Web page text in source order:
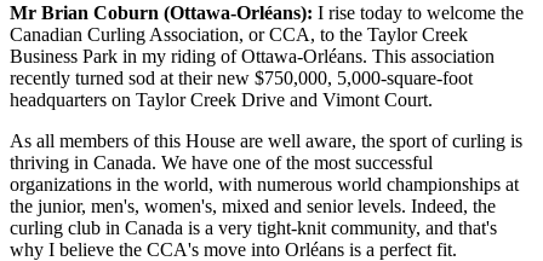
Mr Brian Coburn (Ottawa-Orléans): I rise today to welcome the
Canadian Curling Association, or CCA, to the Taylor Creek
Business Park in my riding of Ottawa-Orléans. This association
recently turned sod at their new $750,000, 5,000-square-foot
headquarters on Taylor Creek Drive and Vimont Court.
As all members of this House are well aware, the sport of curling is
thriving in Canada. We have one of the most successful
organizations in the world, with numerous world championships at
the junior, men's, women's, mixed and senior levels. Indeed, the
curling club in Canada is a very tight-knit community, and that's
why I believe the CCA's move into Orléans is a perfect fit.